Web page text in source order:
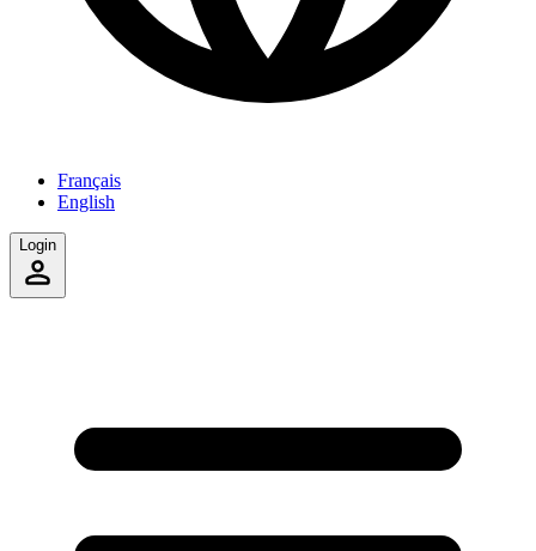
Français
English
Login